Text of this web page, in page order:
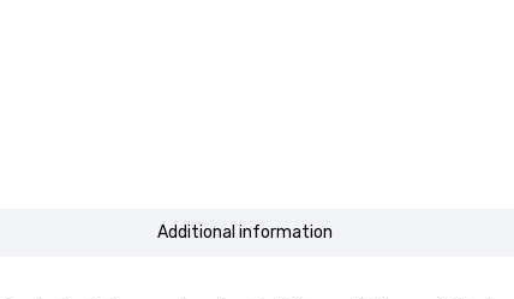
Additional information